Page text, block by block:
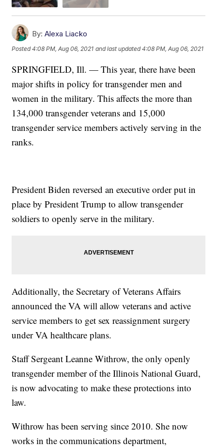
By: Alexa Liacko
Posted4:08 PM, Aug 06, 2021 and last updated 4:08 PM, Aug 06, 2021
SPRINGFIELD, Ill. — This year, there have been
major shifts in policy for transgender men and
women in the military. This affects the more than
134,000 transgender veterans and 15,000
transgender service members actively serving in the
ranks.
President Biden reversed an executive order put in
place by President Trump to allow transgender
soldiers to openly serve in the military.
Additionally, the Secretary of Veterans Affairs
announced the VA will allow veterans and active
service members to get sex reassignment surgery
under VA healthcare plans.
Staff Sergeant Leanne Withrow, the only openly
transgender member of the Illinois National Guard,
is now advocating to make these protections into
law.
Withrow has been serving since 2010. She now
works in the communications department,